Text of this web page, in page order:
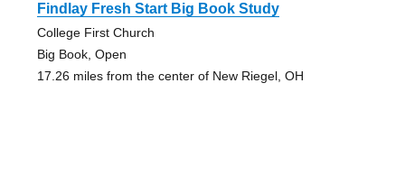
Findlay Fresh Start Big Book Study
College First Church
Big Book, Open
17.26 miles from the center of New Riegel, OH